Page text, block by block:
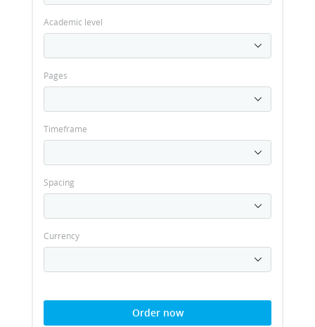
Academic level
Pages
Timeframe
Spacing
Currency
Order now